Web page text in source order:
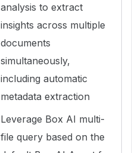
analysis to extract
insights across multiple
documents
simultaneously,
including automatic
metadata extraction
Leverage Box AI multi-
file query based on the